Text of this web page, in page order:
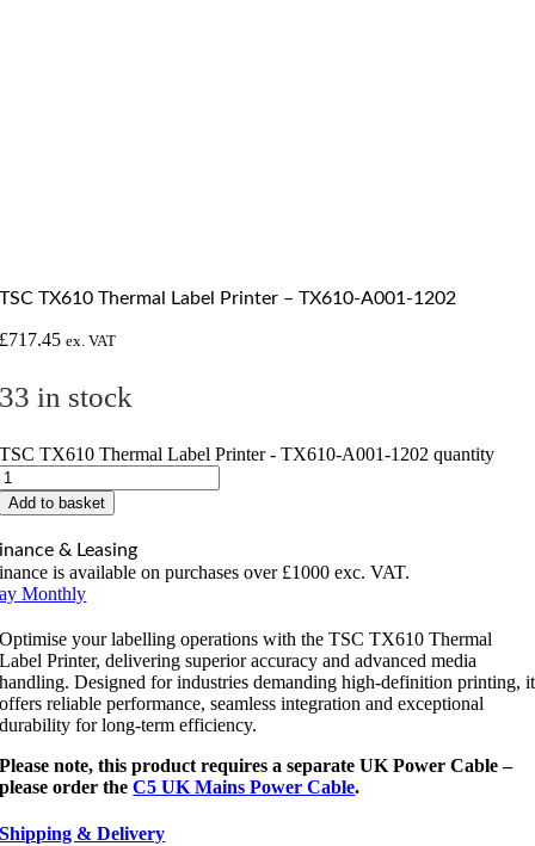
TSC TX610 Thermal Label Printer – TX610-A001-1202
£717.45 ex. VAT
33 in stock
TSC TX610 Thermal Label Printer - TX610-A001-1202 quantity
Add to basket
& Leasing
is available on purchases over £1000 exc. VAT.
Monthly
Optimise your labelling operations with the TSC TX610 Thermal
Label Printer, delivering superior accuracy and advanced media
handling. Designed for industries demanding high-definition printing, it
offers reliable performance, seamless integration and exceptional
durability for long-term efficiency.
Please note, this product requires a separate UK Power Cable –
please order theC5 UK Mains Power Cable.
Shipping & Delivery